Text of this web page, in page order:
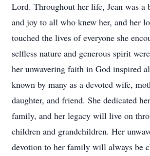
Lord. Throughout her life, Jean was a
and joy to all who knew her, and her
touched the lives of everyone she
selfless nature and generous spirit
her unwavering faith in God inspired
known by many as a devoted wife,
daughter, and friend. She dedicated
family, and her legacy will live on
children and grandchildren. Her
devotion to her family will always be